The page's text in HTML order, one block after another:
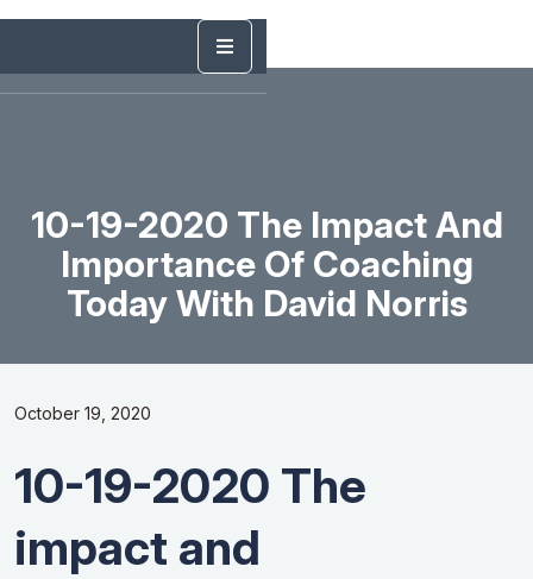
10-19-2020 The Impact And
Importance Of Coaching
Today With David Norris
October 19, 2020
10-19-2020 The
impact and